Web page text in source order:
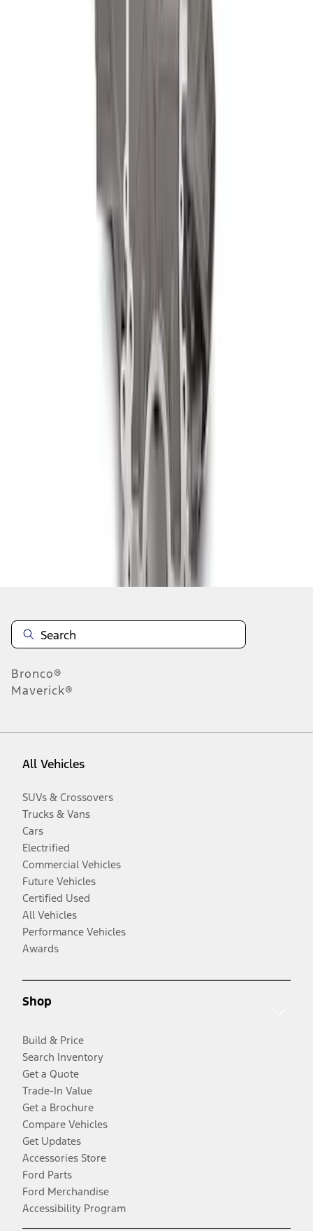
7.3L Valvatrain Kit - Pushrods, Rockers,
460 Siamese Big Bore Engine Block
M6010A460XBB
Bronco®
Maverick®
All Vehicles
SUVs & Crossovers
Trucks & Vans
Cars
Electrified
Commercial Vehicles
Future Vehicles
Certified Used
All Vehicles
Performance Vehicles
Awards
Shop
Build & Price
Search Inventory
Get a Quote
Trade-In Value
Get a Brochure
Compare Vehicles
Get Updates
Accessories Store
Ford Parts
Ford Merchandise
Accessibility Program